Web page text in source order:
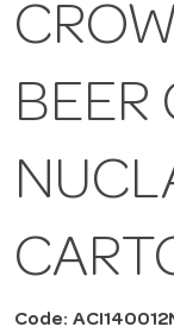
BEER
Code: